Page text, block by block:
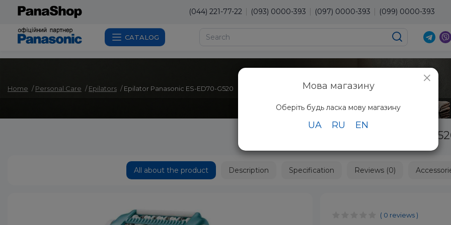
(044) 221-77-22 (093) 0000-393 (097) 0000-393 (099) 0000-393
CATALOG
Home Personal Care Epilators Epilator Panasonic ES-ED70-G520 ×
Мова магазину
Оберіть будь ласка мову магазину
UA RU EN
Epilator Panasonic ES-ED70-
All about the product Description Specification Reviews (0)
( 0 reviews )